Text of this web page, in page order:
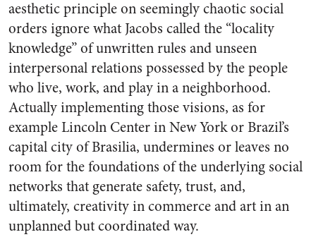
aesthetic principle on seemingly chaotic social
orders ignore what Jacobs called the “locality
knowledge” of unwritten rules and unseen
interpersonal relations possessed by the people
who live, work, and play in a neighborhood.
Actually implementing those visions, as for
example Lincoln Center in New York or Brazil’s
capital city of Brasilia, undermines or leaves no
room for the foundations of the underlying social
networks that generate safety, trust, and,
ultimately, creativity in commerce and art in an
unplanned but coordinated way.